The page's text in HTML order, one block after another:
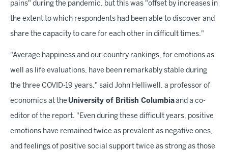
pains" during the pandemic, but this was "offset by increases in
the extent to which respondents had been able to discover and
share the capacity to care for each other in difficult times."
"Average happiness and our country rankings, for emotions as
well as life evaluations, have been remarkably stable during
the three COVID-19 years," said John Helliwell, a professor of
economics at the University of British Columbiaand a co-
editor of the report. "Even during these difficult years, positive
emotions have remained twice as prevalent as negative ones,
and feelings of positive social support twice as strong as those